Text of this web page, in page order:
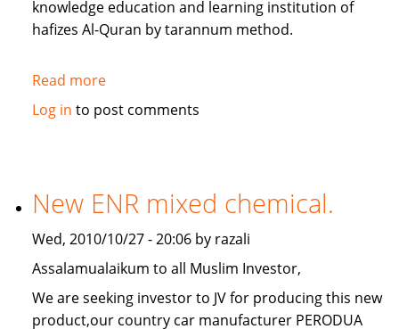
knowledge education and learning institution of
hafizes Al-Quran by tarannum method.
Read moreabout
hafize
Log in to post comments
New ENR mixed chemical.
Wed, 2010/10/27 - 20:06 by razali
Assalamualaikum to all Muslim Investor,
We are seeking investor to JV for producing this new
product,our country car manufacturer PERODUA